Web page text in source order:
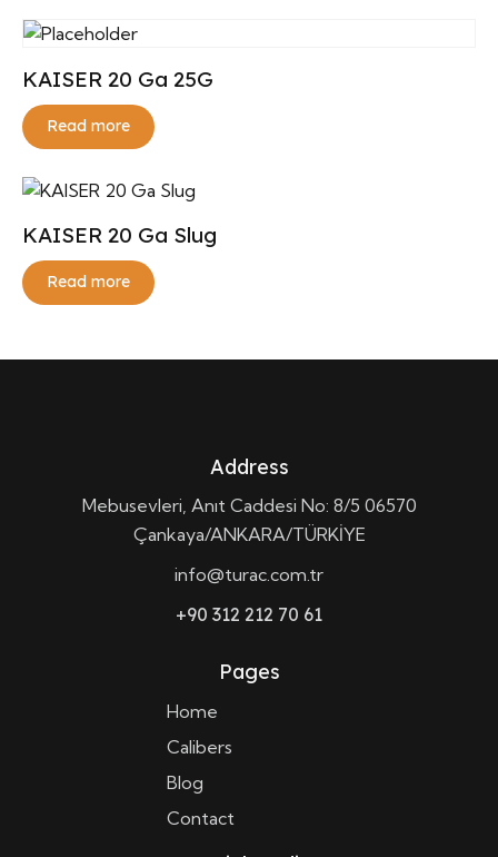
KAISER 20 Ga 25G
Read more
KAISER 20 Ga Slug
Read more
Address
Mebusevleri, Anıt Caddesi No: 8/5 06570
Çankaya/ANKARA/TÜRKİYE
info@turac.com.tr
+90 312 212 70 61
Pages
Home
Calibers
Blog
Contact